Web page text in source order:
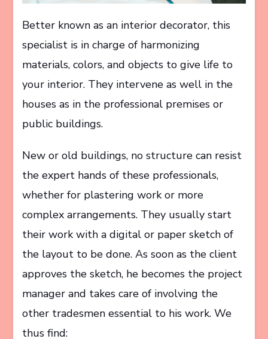
Better known as an interior decorator, this
specialist is in charge of harmonizing
materials, colors, and objects to give life to
your interior. They intervene as well in the
houses as in the professional premises or
public buildings.
New or old buildings, no structure can resist
the expert hands of these professionals,
whether for plastering work or more
complex arrangements. They usually start
their work with a digital or paper sketch of
the layout to be done. As soon as the client
approves the sketch, he becomes the project
manager and takes care of involving the
other tradesmen essential to his work. We
thus find: